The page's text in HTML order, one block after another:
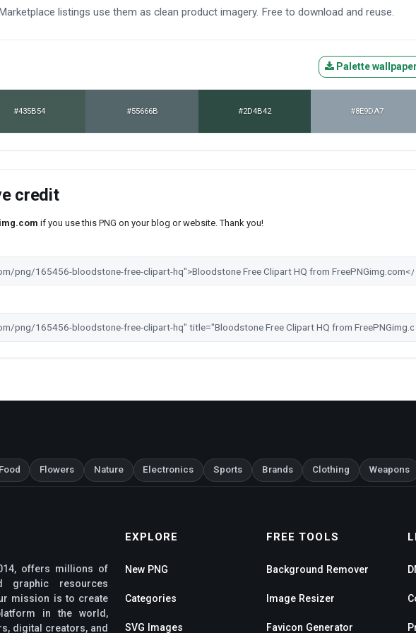
listings use them as clean product imagery. Free to download and reuse.
Palette
#435B54 #55666B #2D4B42 #8E9DA7
credit
if you use this PNG on your blog or website. Thank you!
Food Flowers Nature Electronics Sports Brands Clothing Weapons
offers millions of
graphic resources
mission is to create
in the world,
digital creators, and
EXPLORE
New PNG
Categories
SVG Images
FREE TOOLS
Background Remover
Image Resizer
Favicon Generator